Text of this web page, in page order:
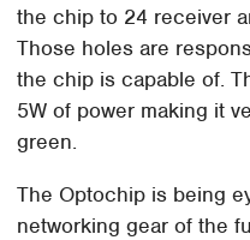
the chip to 24 receiver
Those holes are
the chip is capable of.
5W of power making it
green.
The Optochip is being
networking gear of the